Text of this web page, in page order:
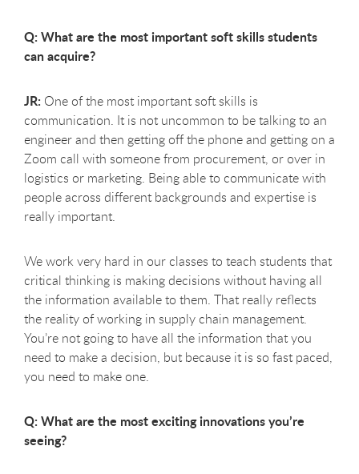
Q: What are the most important soft skills students
can acquire?
JR: One of the most important soft skills is
communication. It is not uncommon to be talking to an
engineer and then getting off the phone and getting on a
Zoom call with someone from procurement, or over in
logistics or marketing. Being able to communicate with
people across different backgrounds and expertise is
really important.
We work very hard in our classes to teach students that
critical thinking is making decisions without having all
the information available to them. That really reflects
the reality of working in supply chain management.
You’re not going to have all the information that you
need to make a decision, but because it is so fast paced,
you need to make one.
Q: What are the most exciting innovations you’re
seeing?